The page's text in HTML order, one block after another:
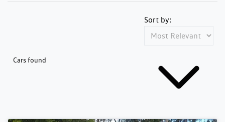
Cars found
Sort by: